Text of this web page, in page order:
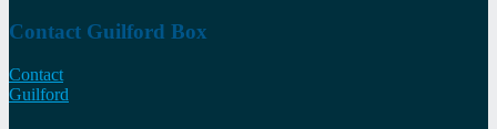
Contact Guilford Box
Contact
Guilford